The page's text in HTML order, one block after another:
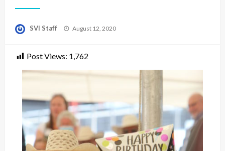
SVI Staff
Posted
August 12, 2020
Post Views: 1,762